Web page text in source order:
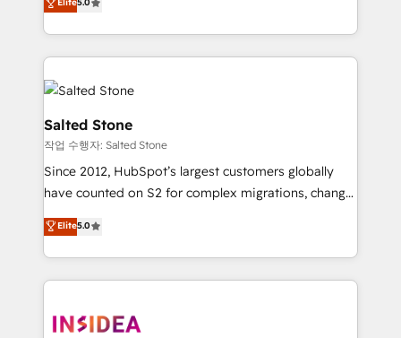
revenue maturity model - delivering the right
improvements at the right time so operations
evolve strategically and sustainably as the business
grows.
Partner. 🚀 With 2,750+ HubSpot projects delivered
and 370+ specialists across EMEA, APAC and NAM,
we de-risk complex CRM programmes and
accelerate ROI across every HubSpot Hub. 🧭 From
multi-region migrations to AI-powered automation,
we turn complexity into clarity, human at global
scale. 🏆 HubSpot’s CEO called us “the partner of the
future.” Others agree it is proof of trust built through
measurable impact.
Salted Stone
작업 수행자: Salted Stone
Since 2012, HubSpot’s largest customers globally
have counted on S2 for complex migrations, change
management, systems integration, and creative
solutions that deliver measurable impact and
transform brand experiences As one of the few full-
service creative agencies in the HubSpot
winning design to build scalable, globally
Elite5.0